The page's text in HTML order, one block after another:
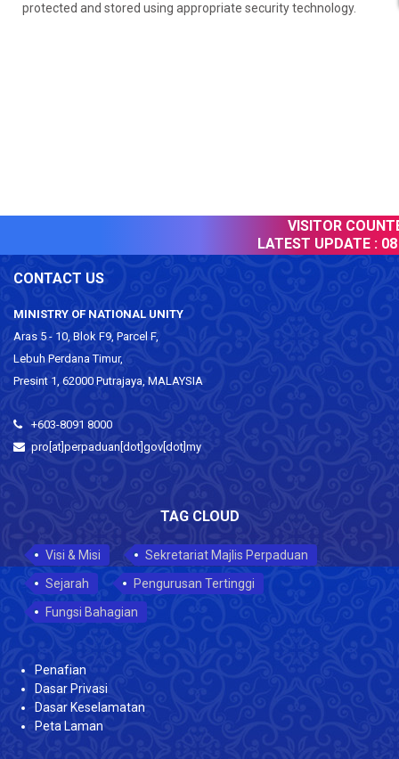
protected and stored using appropriate security technology.
VISITOR
LATEST UPDATE : 08
CONTACT US
MINISTRY OF NATIONAL UNITY
Aras 5 - 10, Blok F9, Parcel F,
Lebuh Perdana Timur,
Presint 1, 62000 Putrajaya, MALAYSIA
+603-8091 8000
pro[at]perpaduan[dot]gov[dot]my
TAG CLOUD
Visi & Misi
Sekretariat Majlis Perpaduan
Sejarah
Pengurusan Tertinggi
Fungsi Bahagian
Penafian
Dasar Privasi
Dasar Keselamatan
Peta Laman